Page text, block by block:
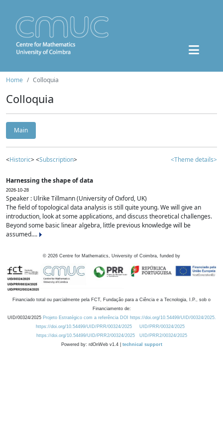
Home Colloquia
Colloquia
Main
<Historic> <Subscription> <Theme details>
Harnessing the shape of data
2026-10-28
Speaker : Ulrike Tillmann (University of Oxford, UK)
The field of topological data analysis is still quite young. We will give an
introduction, look at some applications, and discuss theoretical challenges.
Beyond some basic linear algebra, little previous knowledge will be
assumed....
© 2026 Centre for Mathematics, University of Coimbra, funded by
Financiado total ou parcialmente pela FCT, Fundação para a Ciência e a Tecnologia, I.P., sob o
Financiamento de:
UID/00324/2025 Projeto Estratégico com a referência DOI https://doi.org/10.54499/UID/00324/2025.
https://doi.org/10.54499/UID/PRR/00324/2025
UID/PRR/00324/2025
https://doi.org/10.54499/UID/PRR2/00324/2025
UID/PRR2/00324/2025
Powered by: rdOnWeb v1.4 | technical support